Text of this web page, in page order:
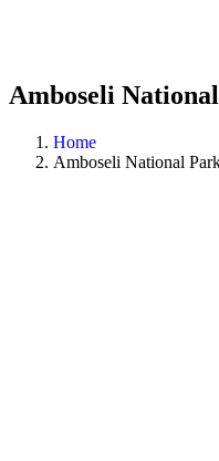
Amboseli
Home
Amboseli National